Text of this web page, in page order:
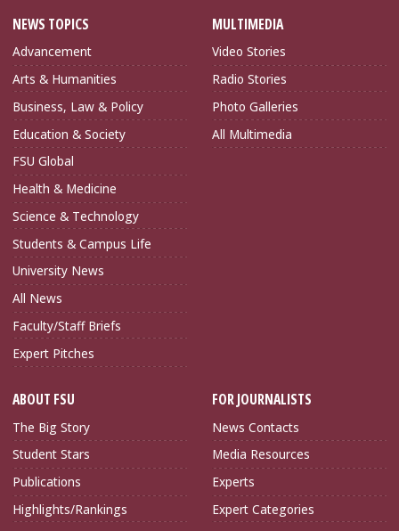
NEWS TOPICS
Advancement
Arts & Humanities
Business, Law & Policy
Education & Society
FSU Global
Health & Medicine
Science & Technology
Students & Campus Life
University News
All News
Faculty/Staff Briefs
Expert Pitches
MULTIMEDIA
Video Stories
Radio Stories
Photo Galleries
All Multimedia
ABOUT FSU
The Big Story
Student Stars
Publications
Highlights/Rankings
FOR JOURNALISTS
News Contacts
Media Resources
Experts
Expert Categories